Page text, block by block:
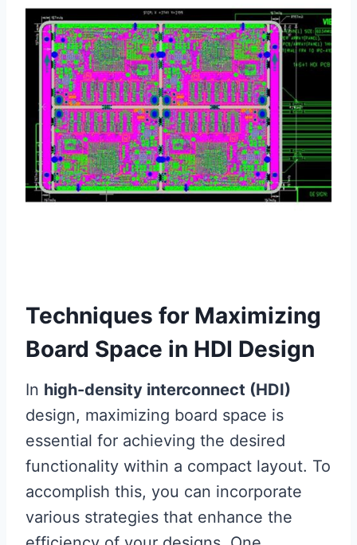
Techniques for Maximizing
Board Space in HDI Design
In high-density interconnect (HDI)
design, maximizing board space is
essential for achieving the desired
functionality within a compact layout. To
accomplish this, you can incorporate
various strategies that enhance the